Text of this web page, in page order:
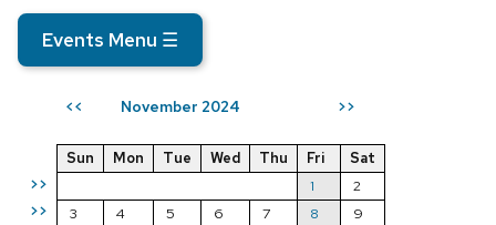
Events Menu ☰
<< November 2024 >>
>>
>>
Sun Mon Tue Wed Thu Fri
Sat
1
2
3
4 5 6 7 8
9